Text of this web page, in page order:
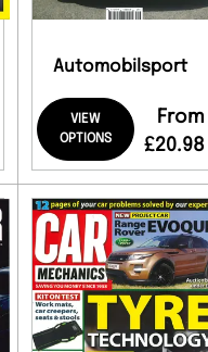
Automobilsport
VIEW
OPTIONS
From
£20.98